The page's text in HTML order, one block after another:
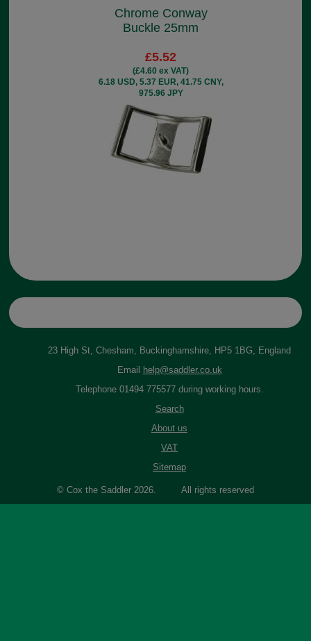
Chrome Conway
Buckle 25mm
£5.52
(£4.60 ex VAT)
6.18 USD, 5.37 EUR, 41.75 CNY,
975.96 JPY
23 High St, Chesham, Buckinghamshire, HP5 1BG, England
Email
help@saddler.co.uk
Telephone 01494 775577 during working hours.
Search
About us
VAT
Sitemap
© Cox the Saddler 2026. All rights reserved